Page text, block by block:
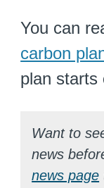
You can
carbon
plan starts
Want to
news
news page